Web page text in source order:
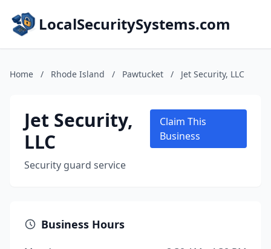
LocalSecuritySystems.com
Home / Rhode Island / Pawtucket / Jet Security, LLC
Jet Security,
LLC
Security guard service
Claim This
Business
Business Hours